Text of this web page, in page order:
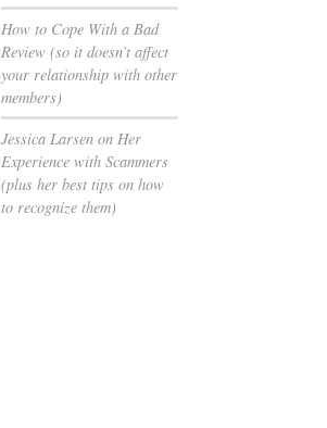
How to Cope With a Bad
Review (so it doesn’t affect
your relationship with other
members)
Jessica Larsen on Her
Experience with Scammers
(plus her best tips on how
to recognize them)